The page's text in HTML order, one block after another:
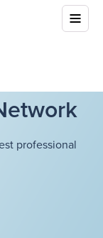
professional